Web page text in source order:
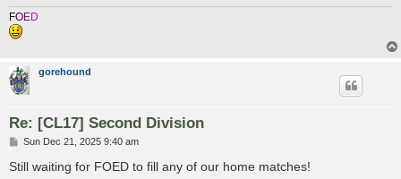
FOED
gorehound
Re: [CL17] Second Division
P
s
Sun Dec 21, 2025 9:40 am
Still waiting for FOED to fill any of our home matches!